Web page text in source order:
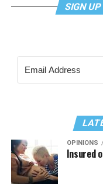
SIGN
OPINIONS
Insured